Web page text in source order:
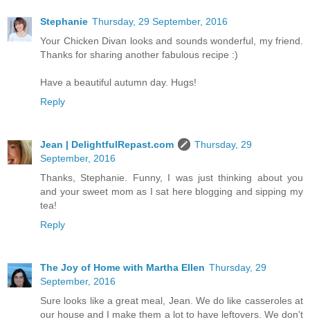
Stephanie Thursday, 29 September, 2016
Your Chicken Divan looks and sounds wonderful, my friend.
Thanks for sharing another fabulous recipe :)
Have a beautiful autumn day. Hugs!
Reply
Jean | DelightfulRepast.com
Thursday, 29
September, 2016
Thanks, Stephanie. Funny, I was just thinking about you
and your sweet mom as I sat here blogging and sipping my
tea!
Reply
The Joy of Home with Martha Ellen Thursday, 29
September, 2016
Sure looks like a great meal, Jean. We do like casseroles at
our house and I make them a lot to have leftovers. We don't